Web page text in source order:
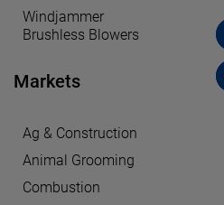
Windjammer
Brushless Blowers
Markets
Ag & Construction
Animal Grooming
Combustion